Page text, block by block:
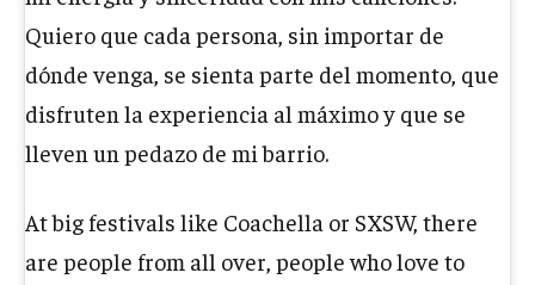
Quiero que cada persona, sin importar de
dónde venga, se sienta parte del momento, que
disfruten la experiencia al máximo y que se
lleven un pedazo de mi barrio.
At big festivals like Coachella or SXSW, there
are people from all over, people who love to